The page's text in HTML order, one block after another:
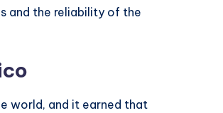
and the reliability of the
world, and it earned that